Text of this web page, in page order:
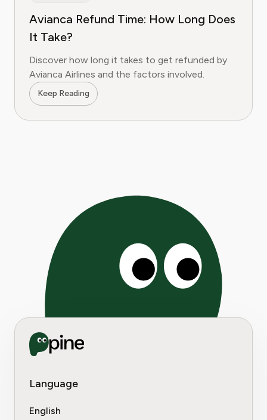
Avianca Refund Time: How Long Does
It Take?
Discover how long it takes to get refunded by
Avianca Airlines and the factors involved.
Keep Reading
Language
English